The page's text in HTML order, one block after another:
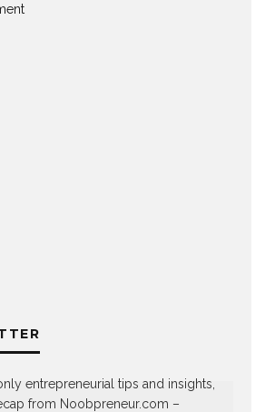
entrepreneurial tips and insights,
from Noobpreneur.com –